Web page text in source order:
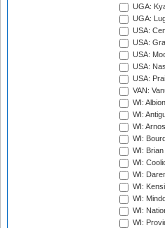
UGA:
UGA:
USA:
USA:
USA:
USA:
USA:
VAN:
WI:
WI:
WI:
WI:
WI:
WI:
WI:
WI:
WI:
WI:
WI: